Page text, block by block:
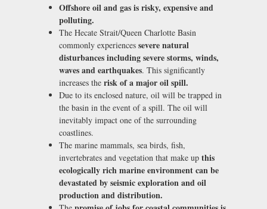
Offshore oil and gas is risky, expensive and
polluting.
The Hecate Strait/Queen Charlotte Basin
commonly experiences severe natural
disturbances including severe storms, winds,
waves and earthquakes. This significantly
increases the risk of a major oil spill.
Due to its enclosed nature, oil will be trapped in
the basin in the event of a spill. The oil will
inevitably impact one of the surrounding
coastlines.
The marine mammals, sea birds, fish,
invertebrates and vegetation that make up this
ecologically rich marine environment can be
devastated by seismic exploration and oil
production and distribution.